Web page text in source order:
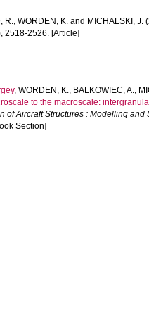
R., WORDEN, K. and MICHALSKI, J.
2518-2526. [Article]
, WORDEN, K., BALKOWIEC, A.,
to the macroscale:
of Aircraft Structures : Modelling and
Section]